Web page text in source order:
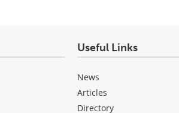
Useful Links
News
Articles
Directory